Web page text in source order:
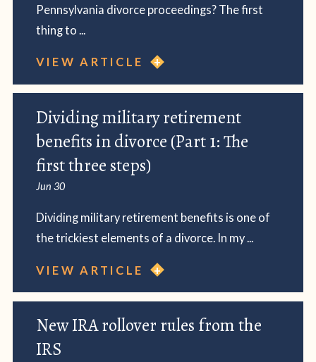
Pennsylvania divorce proceedings? The first
thing to ...
VIEW ARTICLE
Dividing military retirement
benefits in divorce (Part 1: The
first three steps)
Jun 30
Dividing military retirement benefits is one of
the trickiest elements of a divorce. In my ...
VIEW ARTICLE
New IRA rollover rules from the
IRS